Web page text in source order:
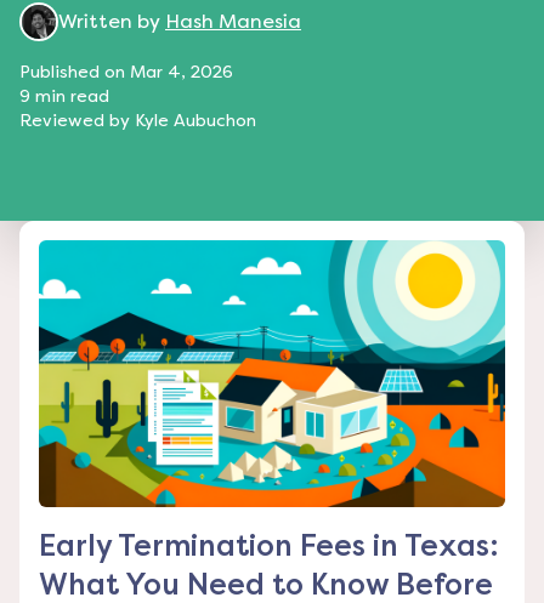
Written by Hash Manesia
Published on Mar 4, 2026
9 min read
Reviewed by Kyle Aubuchon
Early Termination Fees in Texas:
What You Need to Know Before